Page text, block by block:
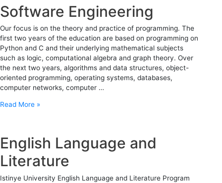
Software Engineering
Our focus is on the theory and practice of programming. The
first two years of the education are based on programming on
Python and C and their underlying mathematical subjects
such as logic, computational algebra and graph theory. Over
the next two years, algorithms and data structures, object-
oriented programming, operating systems, databases,
computer networks, computer …
Read More »
English Language and
Literature
Istinye University English Language and Literature Program